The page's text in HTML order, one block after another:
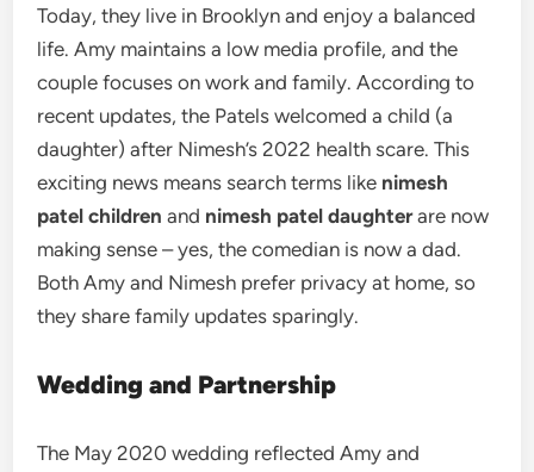
Today, they live in Brooklyn and enjoy a balanced
life. Amy maintains a low media profile, and the
couple focuses on work and family. According to
recent updates, the Patels welcomed a child (a
daughter) after Nimesh’s 2022 health scare. This
exciting news means search terms like nimesh
patel children and nimesh patel daughterare now
making sense – yes, the comedian is now a dad.
Both Amy and Nimesh prefer privacy at home, so
they share family updates sparingly.
Wedding and Partnership
The May 2020 wedding reflected Amy and